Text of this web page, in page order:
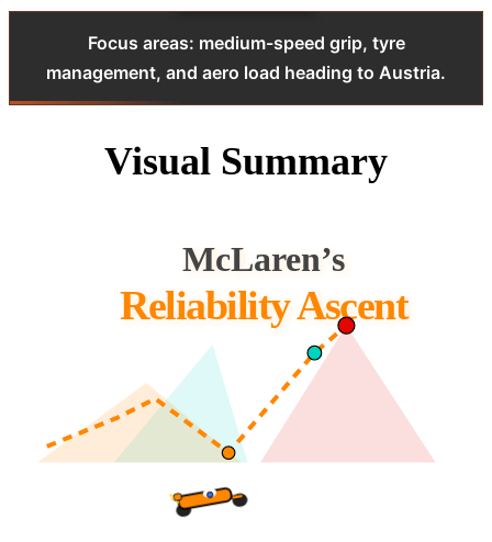
Focus areas: medium-speed grip, tyre
management, and aero load heading to Austria.
Visual Summary
McLaren’s
Reliability Ascent